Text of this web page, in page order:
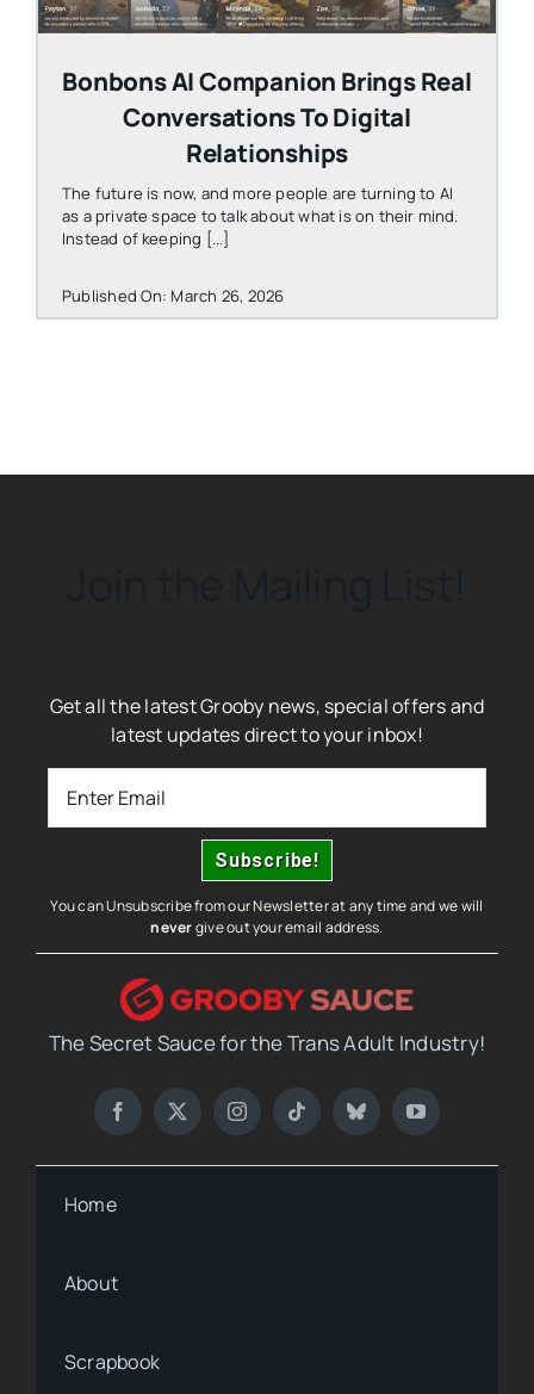
Bonbons AI Companion Brings Real
Conversations To Digital
Relationships
The future is now, and more people are turning to AI
as a private space to talk about what is on their mind.
Instead of keeping [...]
Published On: March 26, 2026
Get all the latest Grooby news, special offers and
latest updates direct to your inbox!
You can Unsubscribe from our Newsletter at any time and we will
nevergive out your email address.
The Secret Sauce for the Trans Adult Industry!
Home
About
Scrapbook